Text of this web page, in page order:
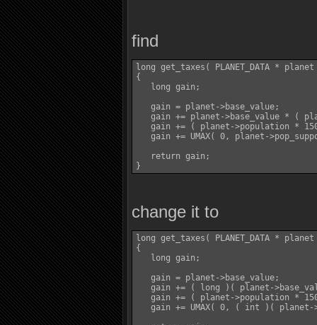
find
long get_taxes( PLANET_DATA *
{
   long gain;
   gain = planet->base_value;
gain += planet->base_value * (
gain += ( planet->population *
gain += UMAX( 0, planet-
   return gain;
change it to
long get_taxes( PLANET_DATA *
{
   long gain;
   gain = planet->base_value;
gain += ( long )( planet-
gain += ( planet->population *
gain += UMAX( 0, ( int )(